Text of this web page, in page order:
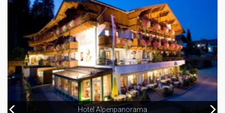
Sporthotel Strass
Hotel Alpenpanorama